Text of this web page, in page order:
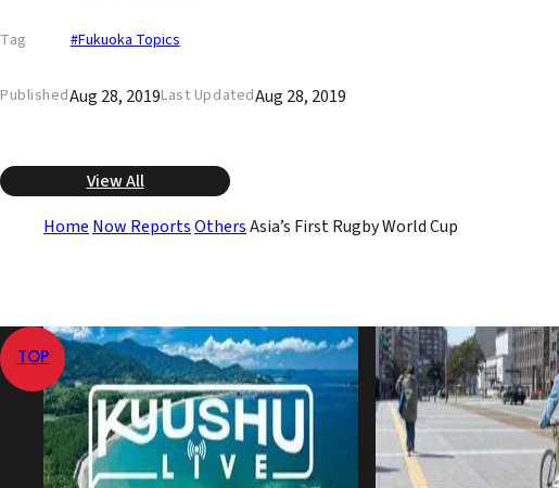
Tag #Fukuoka Topics
PublishedAug 28, 2019Last UpdatedAug 28, 2019
View All
Home Now ReportsOthersAsia’s First Rugby World Cup
TOP